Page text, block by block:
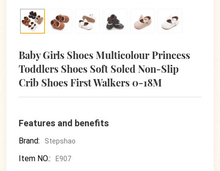
Baby Girls Shoes Multicolour Princess
Toddlers Shoes Soft Soled Non-Slip
Crib Shoes First Walkers 0-18M
Features and benefits
Brand: Stepshao
Item NO.: E907